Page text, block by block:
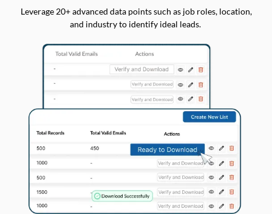
Leverage 20+ advanced data points such as job roles, location,
and industry to identify ideal leads.